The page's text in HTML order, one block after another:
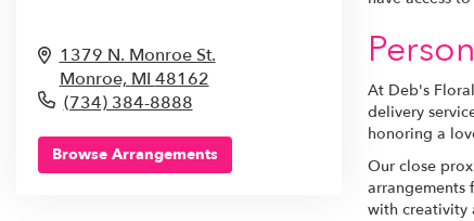
1379 N. Monroe St.
Monroe, MI 48162
(734) 384-8888
Browse Arrangements
At Deb's
delivery
honoring a
Our close
arrangements
with creativity